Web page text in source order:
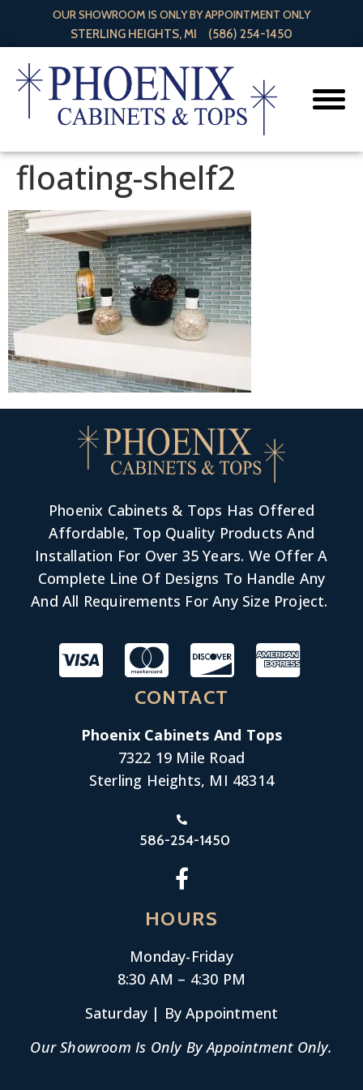
OUR SHOWROOM IS ONLY BY APPOINTMENT ONLY
STERLING HEIGHTS, MI
(586) 254-1450
floating-shelf2
Phoenix Cabinets & Tops Has Offered
Affordable, Top Quality Products And
Installation For Over 35 Years. We Offer A
Complete Line Of Designs To Handle Any
And All Requirements For Any Size Project.
CONTACT
Phoenix Cabinets And Tops
7322 19 Mile Road
Sterling Heights, MI 48314
586-254-1450
HOURS
Monday-Friday
8:30 AM – 4:30 PM
Saturday | By Appointment
Our Showroom Is Only By Appointment Only.